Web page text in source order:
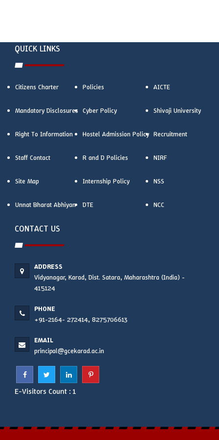
QUICK LINKS
Citizens Charter Policies AICTE
Mandatory Disclosures Cyber Policy Shivaji University
Right To Information Hostel Admission Policy Recruitment
Staff Contact R and D Policies NIRF
Site Map Internship Policy NSS
Unnat Bharat Abhiyan DTE NCC
CONTACT US
ADDRESS
Vidyanagar, Karad, Dist. Satara, Maharashtra (India) -
415124
PHONE
+91-2164- 272414, 8275706613
EMAIL
principal@gcekarad.ac.in
E-Visitors Count : 1